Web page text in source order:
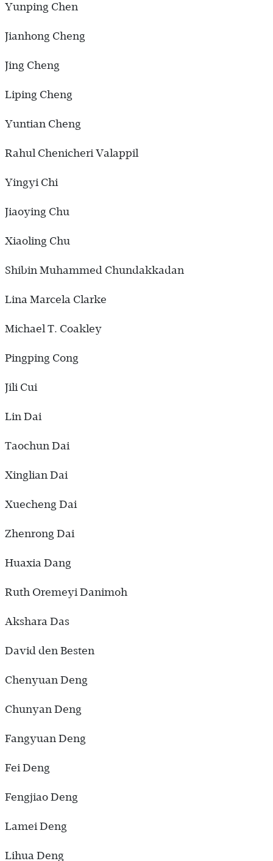
Yunping Chen
Jianhong Cheng
Jing Cheng
Liping Cheng
Yuntian Cheng
Rahul Chenicheri Valappil
Yingyi Chi
Jiaoying Chu
Xiaoling Chu
Shibin Muhammed Chundakkadan
Lina Marcela Clarke
Michael T. Coakley
Pingping Cong
Jili Cui
Lin Dai
Taochun Dai
Xinglian Dai
Xuecheng Dai
Zhenrong Dai
Huaxia Dang
Ruth Oremeyi Danimoh
Akshara Das
David den Besten
Chenyuan Deng
Chunyan Deng
Fangyuan Deng
Fei Deng
Fengjiao Deng
Lamei Deng
Lihua Deng